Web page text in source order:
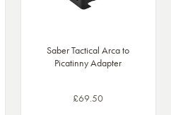
Saber Tactical Arca to
Picatinny Adapter
£69.50